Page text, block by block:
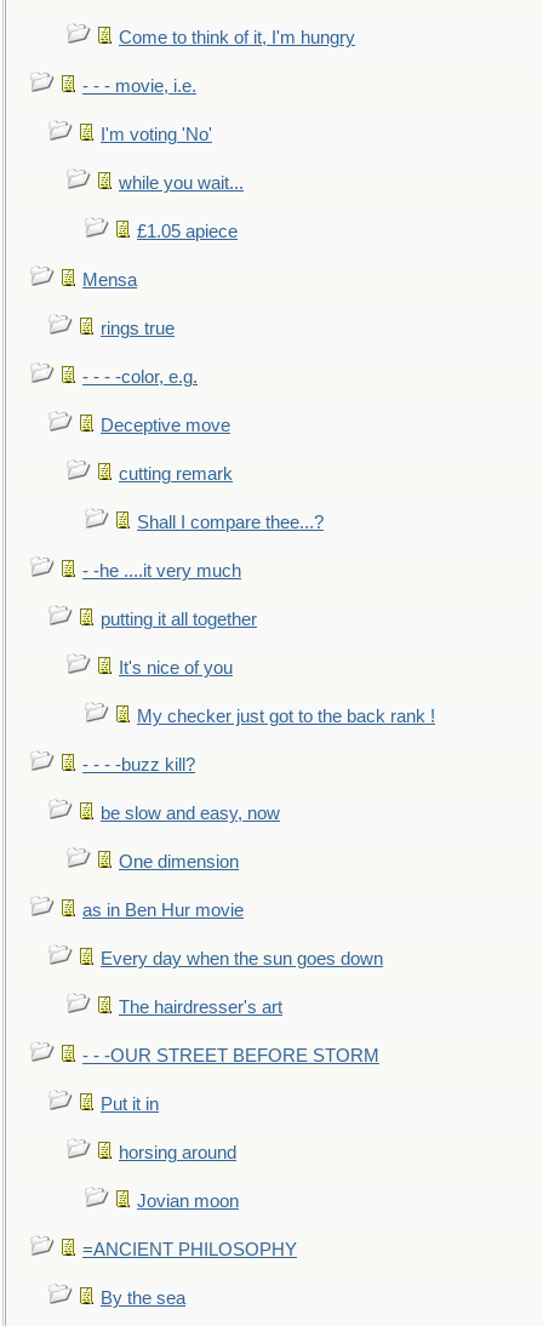
Come to think of it, I'm hungry
- - - movie, i.e.
I'm voting 'No'
while you wait...
£1.05 apiece
Mensa
rings true
- - - -color, e.g.
Deceptive move
cutting remark
Shall I compare thee...?
- -he ....it very much
putting it all together
It's nice of you
My checker just got to the back rank !
- - - -buzz kill?
be slow and easy, now
One dimension
as in Ben Hur movie
Every day when the sun goes down
The hairdresser's art
- - -OUR STREET BEFORE STORM
Put it in
horsing around
Jovian moon
=ANCIENT PHILOSOPHY
By the sea